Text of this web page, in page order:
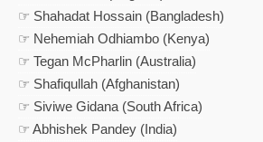
☞ Shahadat Hossain (Bangladesh)
☞ Nehemiah Odhiambo (Kenya)
☞ Tegan McPharlin (Australia)
☞ Shafiqullah (Afghanistan)
☞ Siviwe Gidana (South Africa)
☞ Abhishek Pandey (India)